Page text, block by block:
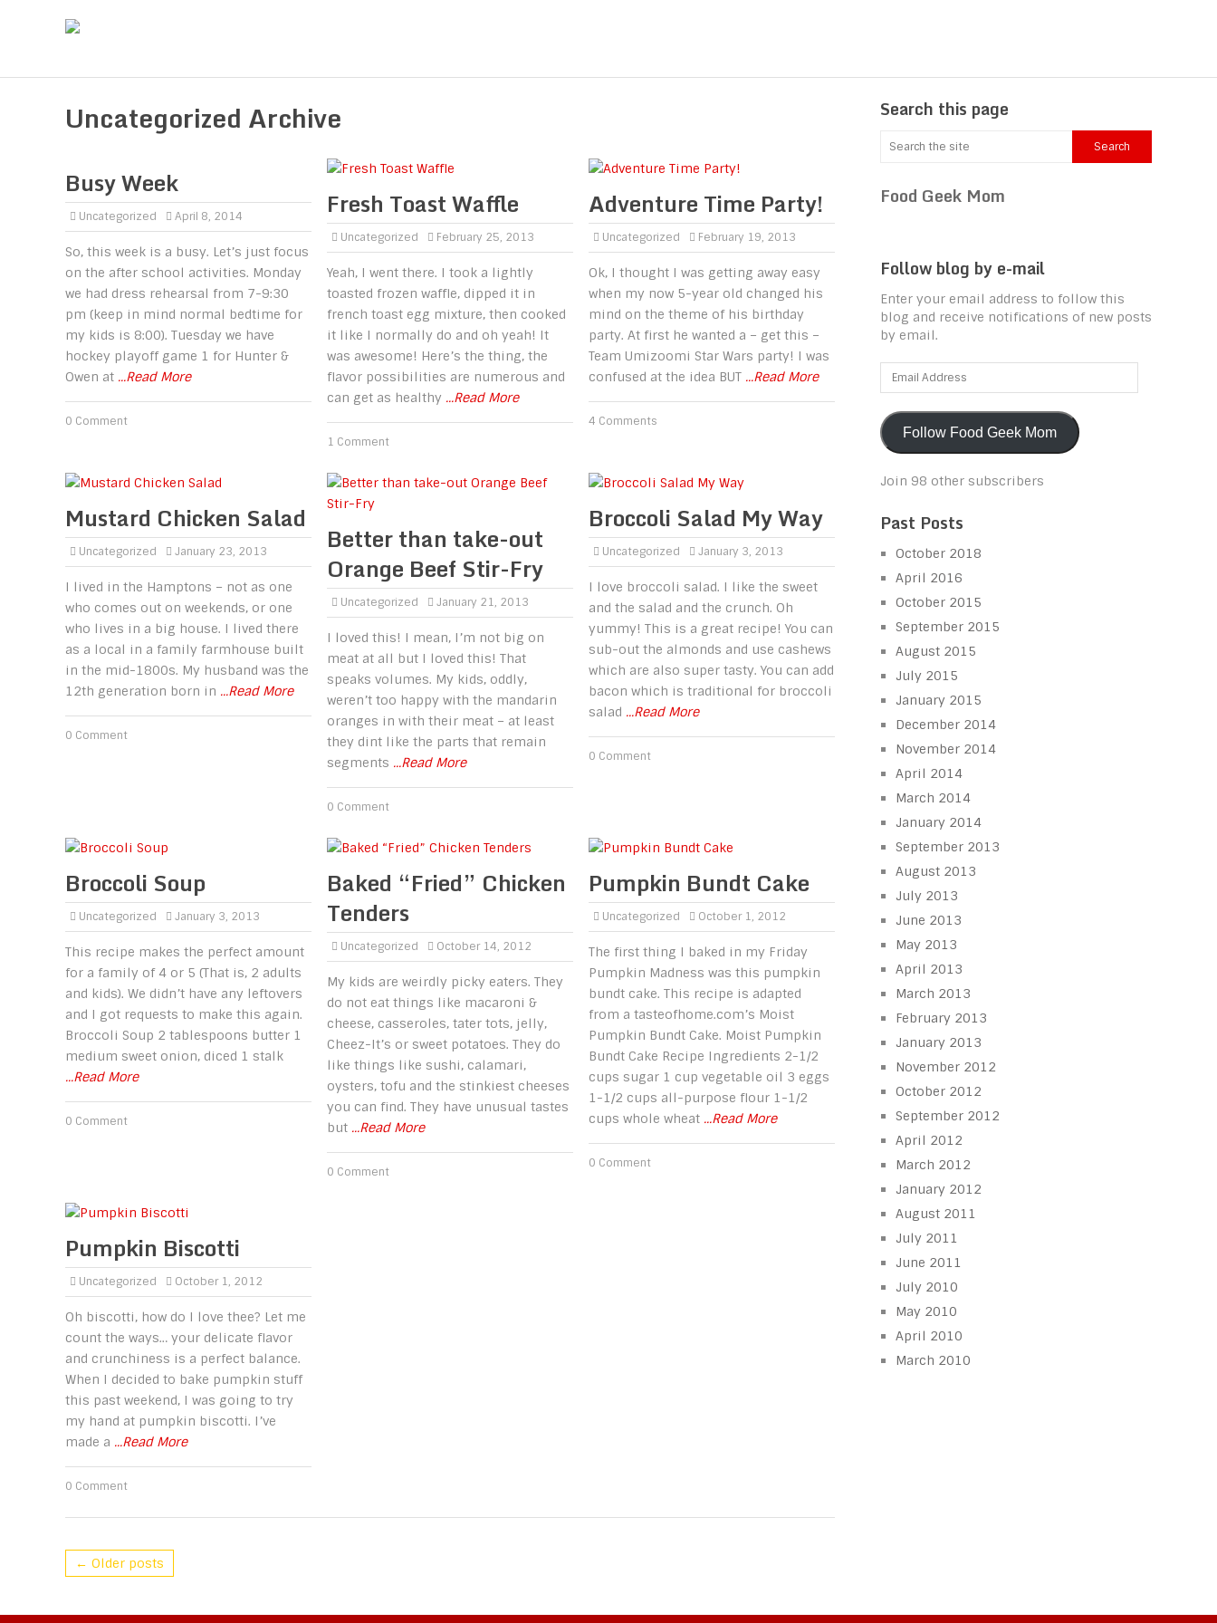
Uncategorized Archive
Busy Week
Uncategorized April 8, 2014
So, this week is a busy. Let’s just focus
on the after school activities. Monday
we had dress rehearsal from 7-9:30
pm (keep in mind normal bedtime for
my kids is 8:00). Tuesday we have
hockey playoff game 1 for Hunter &
Owen at ...Read More
0 Comment
Fresh Toast Waffle
Uncategorized February 25, 2013
Yeah, I went there. I took a lightly
toasted frozen waffle, dipped it in
french toast egg mixture, then cooked
it like I normally do and oh yeah! It
was awesome! Here’s the thing, the
flavor possibilities are numerous and
can get as healthy ...Read More
1 Comment
Adventure Time Party!
Uncategorized February 19, 2013
Ok, I thought I was getting away easy
when my now 5-year old changed his
mind on the theme of his birthday
party. At first he wanted a – get this –
Team Umizoomi Star Wars party! I was
confused at the idea BUT ...Read More
4 Comments
Mustard Chicken Salad
Uncategorized January 23, 2013
I lived in the Hamptons – not as one
who comes out on weekends, or one
who lives in a big house. I lived there
as a local in a family farmhouse built
in the mid-1800s. My husband was the
12th generation born in ...Read More
0 Comment
Better than take-out
Orange Beef Stir-Fry
Uncategorized January 21, 2013
I loved this! I mean, I’m not big on
meat at all but I loved this! That
speaks volumes. My kids, oddly,
weren’t too happy with the mandarin
oranges in with their meat – at least
they dint like the parts that remain
segments ...Read More
0 Comment
Broccoli Salad My Way
Uncategorized January 3, 2013
I love broccoli salad. I like the sweet
and the salad and the crunch. Oh
yummy! This is a great recipe! You can
sub-out the almonds and use cashews
which are also super tasty. You can add
bacon which is traditional for broccoli
salad ...Read More
0 Comment
Broccoli Soup
Uncategorized January 3, 2013
This recipe makes the perfect amount
for a family of 4 or 5 (That is, 2 adults
and kids). We didn’t have any leftovers
and I got requests to make this again.
Broccoli Soup 2 tablespoons butter 1
medium sweet onion, diced 1 stalk
...Read More
0 Comment
Baked “Fried” Chicken
Tenders
Uncategorized October 14, 2012
My kids are weirdly picky eaters. They
do not eat things like macaroni &
cheese, casseroles, tater tots, jelly,
Cheez-It’s or sweet potatoes. They do
like things like sushi, calamari,
oysters, tofu and the stinkiest cheeses
you can find. They have unusual tastes
but ...Read More
0 Comment
Pumpkin Bundt Cake
Uncategorized October 1, 2012
The first thing I baked in my Friday
Pumpkin Madness was this pumpkin
bundt cake. This recipe is adapted
from a tasteofhome.com’s Moist
Pumpkin Bundt Cake. Moist Pumpkin
Bundt Cake Recipe Ingredients 2-1/2
cups sugar 1 cup vegetable oil 3 eggs
1-1/2 cups all-purpose flour 1-1/2
cups whole wheat ...Read More
0 Comment
Pumpkin Biscotti
Uncategorized October 1, 2012
Oh biscotti, how do I love thee? Let me
count the ways… your delicate flavor
and crunchiness is a perfect balance.
When I decided to bake pumpkin stuff
this past weekend, I was going to try
my hand at pumpkin biscotti. I’ve
made a ...Read More
0 Comment
← Older posts
Search this page
Food Geek Mom
Follow blog by e-mail
Enter your email address to follow this
blog and receive notifications of new posts
by email.
Email
Address
Follow Food Geek Mom
Join 98 other subscribers
Past Posts
October 2018
April 2016
October 2015
September 2015
August 2015
July 2015
January 2015
December 2014
November 2014
April 2014
March 2014
January 2014
September 2013
August 2013
July 2013
June 2013
May 2013
April 2013
March 2013
February 2013
January 2013
November 2012
October 2012
September 2012
April 2012
March 2012
January 2012
August 2011
July 2011
June 2011
July 2010
May 2010
April 2010
March 2010